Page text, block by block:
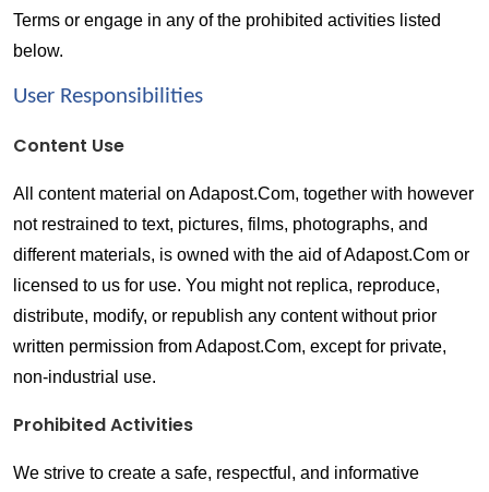
Terms or engage in any of the prohibited activities listed
below.
User Responsibilities
Content Use
All content material on Adapost.Com, together with however
not restrained to text, pictures, films, photographs, and
different materials, is owned with the aid of Adapost.Com or
licensed to us for use. You might not replica, reproduce,
distribute, modify, or republish any content without prior
written permission from Adapost.Com, except for private,
non-industrial use.
Prohibited Activities
We strive to create a safe, respectful, and informative